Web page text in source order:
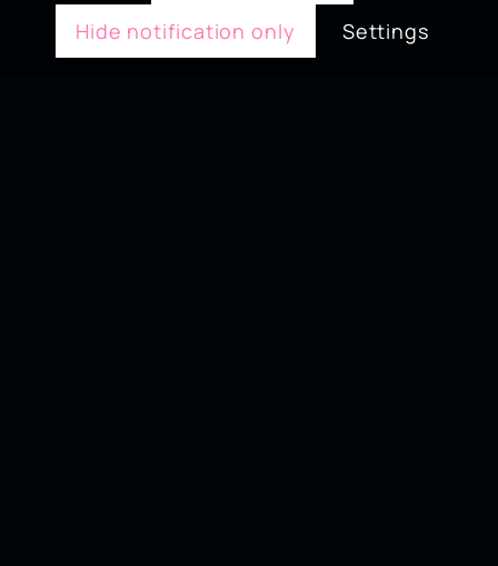
Hide notification only
Settings